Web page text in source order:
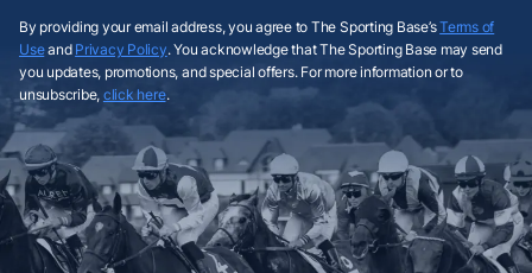
By providing your email address, you agree to The Sporting Base’sTerms of
Useand Privacy Policy. You acknowledge that The Sporting Base may send
you updates, promotions, and special offers. For more information or to
unsubscribe, click here.